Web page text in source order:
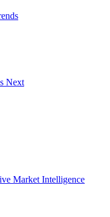
Next
Market Intelligence